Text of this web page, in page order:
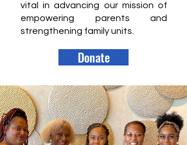
vital in advancing our mission of
empowering parents and
strengthening family units.
Donate